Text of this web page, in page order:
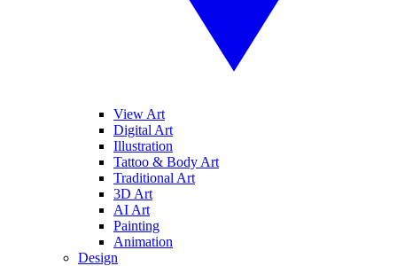
View Art
Digital Art
Illustration
Tattoo & Body Art
Traditional Art
3D Art
AI Art
Painting
Animation
Design